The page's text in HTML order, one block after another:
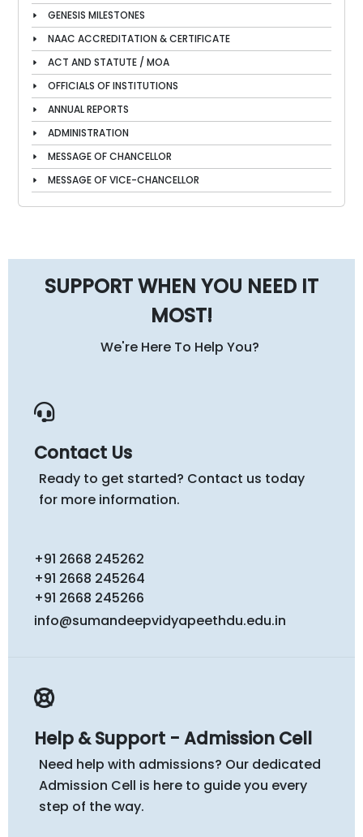
GENESIS MILESTONES
NAAC ACCREDITATION & CERTIFICATE
ACT AND STATUTE / MOA
OFFICIALS OF INSTITUTIONS
ANNUAL REPORTS
ADMINISTRATION
MESSAGE OF CHANCELLOR
MESSAGE OF VICE-CHANCELLOR
SUPPORT WHEN YOU NEED IT
MOST!
We're Here To Help You?
Contact Us
Ready to get started? Contact us today
for more information.
+91 2668 245262
+91 2668 245264
+91 2668 245266
info@sumandeepvidyapeethdu.edu.in
Help & Support - Admission Cell
Need help with admissions? Our dedicated
Admission Cell is here to guide you every
step of the way.